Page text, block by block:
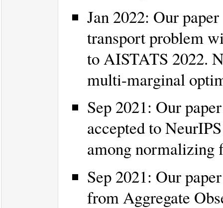
Jan 2022: Our
transport problem
to AISTATS 2022.
multi-marginal
Sep 2021: Our
accepted to
among normalizing
Sep 2021: Our
from Aggregate